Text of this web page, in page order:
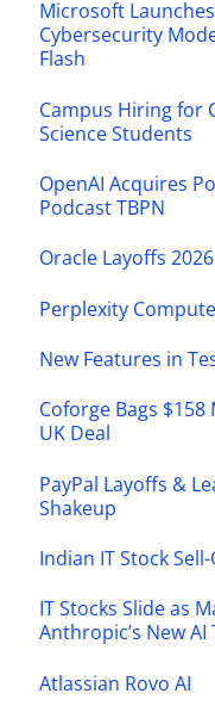
Microsoft
Cybersecurity
Flash
Campus Hiring for
Science Students
OpenAI Acquires
Podcast TBPN
Oracle Layoffs 2026
Perplexity
New Features in
Coforge Bags $158
UK Deal
PayPal Layoffs &
Shakeup
Indian IT Stock
IT Stocks Slide as
Anthropic’s New AI
Atlassian Rovo AI